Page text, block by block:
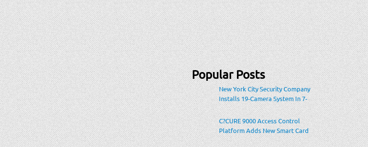
Popular Posts
New York City Security Company
Installs 19-Camera System In 7-
Eleven Store Within Heavily-
Populated Location
C?CURE 9000 Access Control
Platform Adds New Smart Card
Encoding To Increase Credential